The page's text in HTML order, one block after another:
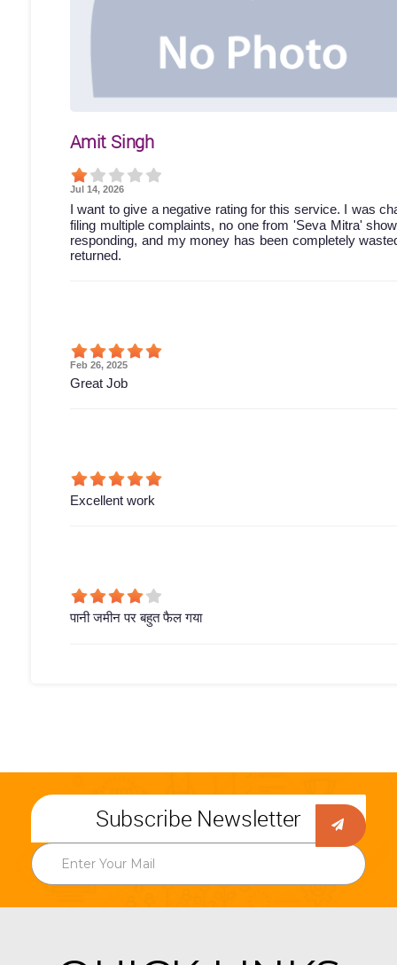
Amit Singh
Jul 14, 2026
I want to give a negative rating for this service. I was
filing multiple complaints, no one from 'Seva Mitra'
responding, and my money has been completely
returned.
Feb 26, 2025
Great Job
Excellent work
पानी जमीन पर बहुत फैल गया
Subscribe Newsletter